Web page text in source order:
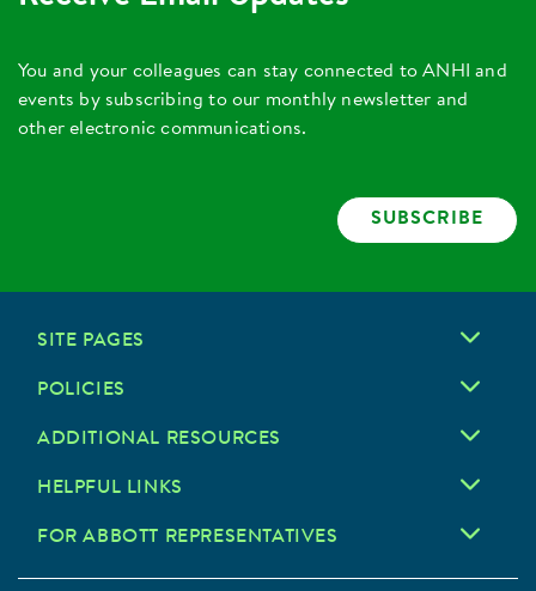
You and your colleagues can stay connected to ANHI and
events by subscribing to our monthly newsletter and
other electronic communications.
SUBSCRIBE
SITE PAGES
POLICIES
ADDITIONAL RESOURCES
HELPFUL LINKS
FOR ABBOTT REPRESENTATIVES